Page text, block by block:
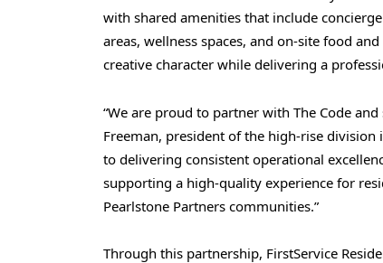
with shared amenities that include
areas, wellness spaces, and on-site food
creative character while delivering a
“We are proud to partner with The Code
Freeman, president of the high-rise division
to delivering consistent operational
supporting a high-quality experience for
Pearlstone Partners communities.”
Through this partnership, FirstService